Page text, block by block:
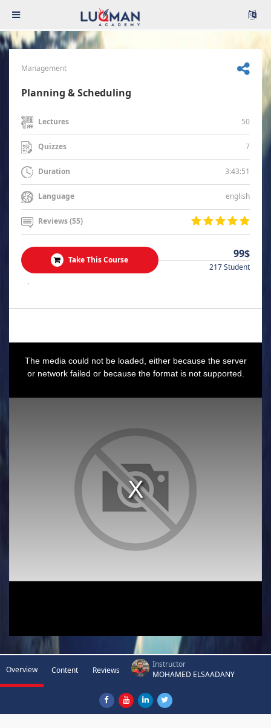
Management
Planning & Scheduling
Lectures 50
Quizzes 7
Duration 3:43:51
Language english
Reviews (55)
Take This Course 99$
217 Student
.
The media could not be loaded, either because the server
or network failed or because the format is not supported.
Overview Content Reviews
Instructor
MOHAMED ELSAADANY